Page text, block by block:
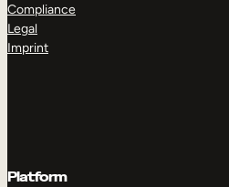
Compliance
Legal
Imprint
Platform